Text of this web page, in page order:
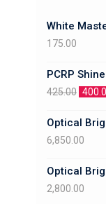
White
175.00
PCRP
425.00
Optical
6,850.00
Optical
2,800.00